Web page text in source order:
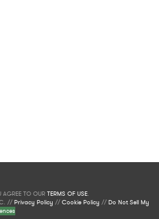
AGREE TO OUR TERMS OF USE.
//Privacy Policy //Cookie Policy //Do Not Sell My